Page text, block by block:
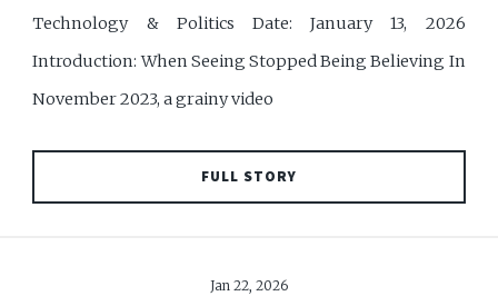
Technology & Politics Date: January 13, 2026
Introduction: When Seeing Stopped Being Believing In
November 2023, a grainy video
FULL STORY
Jan 22, 2026